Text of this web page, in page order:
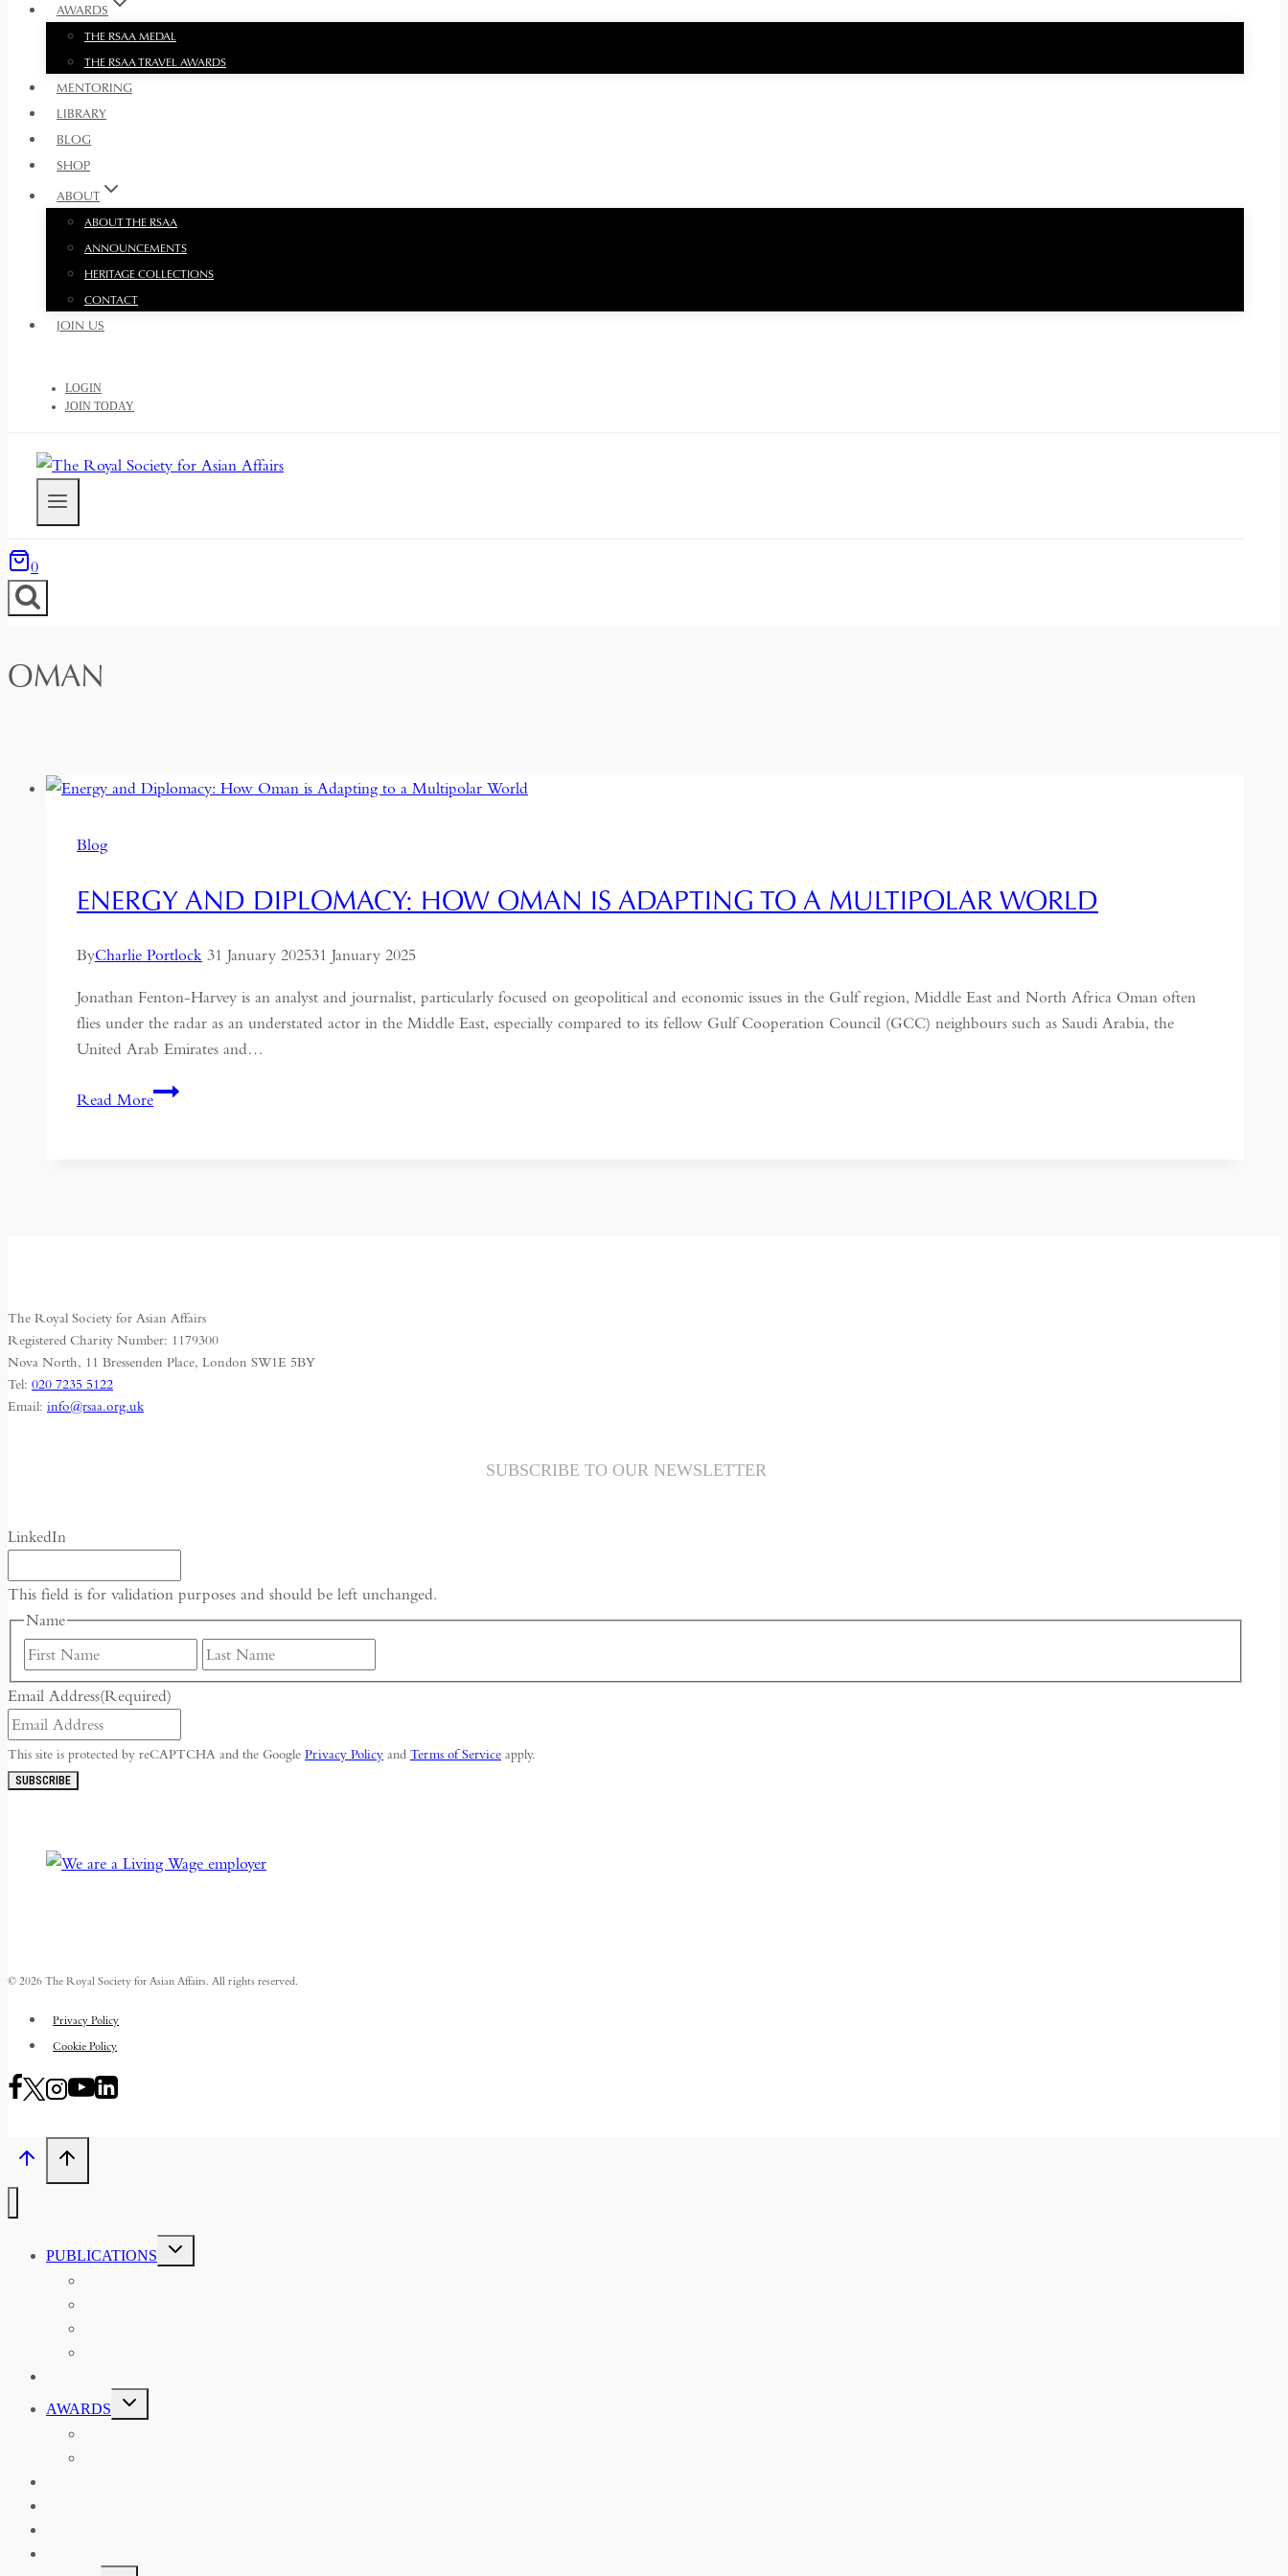
AWARDS
THE RSAA MEDAL
THE RSAA TRAVEL AWARDS
MENTORING
LIBRARY
BLOG
SHOP
ABOUT
ABOUT THE RSAA
ANNOUNCEMENTS
HERITAGE COLLECTIONS
CONTACT
JOIN US
LOGIN
JOIN TODAY
0
OMAN
Blog
ENERGY AND DIPLOMACY: HOW OMAN IS ADAPTING TO A MULTIPOLAR WORLD
ByCharlie Portlock 31 January 202531 January 2025
Jonathan Fenton-Harvey is an analyst and journalist, particularly focused on geopolitical and economic issues in the Gulf region, Middle East and North Africa Oman often
flies under the radar as an understated actor in the Middle East, especially compared to its fellow Gulf Cooperation Council (GCC) neighbours such as Saudi Arabia, the
United Arab Emirates and…
Read MoreEnergy
Multipolar
World
The Royal Society for Asian Affairs
Registered Charity Number: 1179300
Nova North, 11 Bressenden Place, London SW1E 5BY
Tel: 020 7235 5122
Email: info@rsaa.org.uk
SUBSCRIBE TO OUR NEWSLETTER
LinkedIn
This field is for validation purposes and should be left unchanged.
Name
First
Email Address(Required)
This site is protected by reCAPTCHA and the Google Privacy Policy and Terms of Service apply.
SUBSCRIBE
© 2026 The Royal Society for Asian Affairs. All rights reserved.
Privacy Policy
Cookie Policy
PUBLICATIONS
TOGGLE
CHILD
MENU
AWARDS
TOGGLE
CHILD
MENU